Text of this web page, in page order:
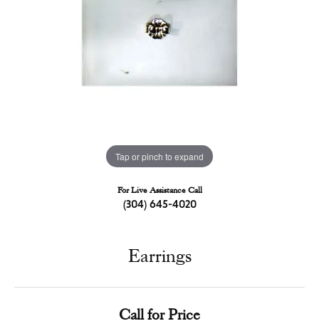
Tap or pinch to expand
For Live Assistance Call
(304) 645-4020
Earrings
Call for Price